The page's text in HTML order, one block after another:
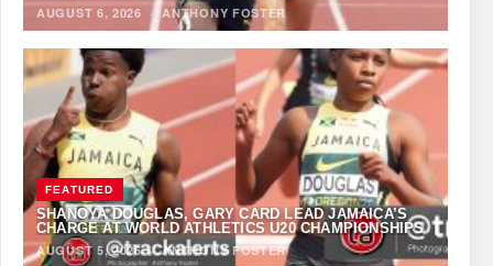
AUGUST 6, 2026 ·ANTHONY FOSTER
FEATURED
SHANOYA DOUGLAS, GARY CARD LEAD JAMAICA’S
CHARGE AT WORLD ATHLETICS U20 CHAMPIONSHIPS
AUGUST 5, 2026·ANTHONY FOSTER